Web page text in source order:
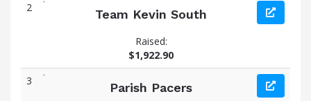
2
Team Kevin South
Raised:
$1,922.90
3
Parish Pacers